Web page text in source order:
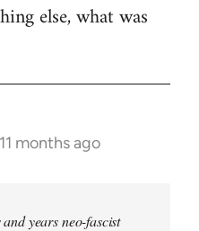
else, what was
months ago
years neo-fascist